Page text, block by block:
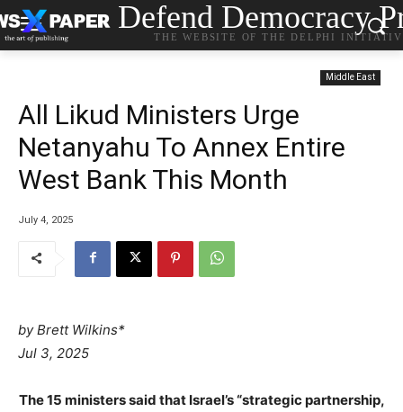
Defend Democracy
THE WEBSITE OF THE DELPHI
Middle East
All Likud Ministers Urge
Netanyahu To Annex Entire
West Bank This Month
July 4, 2025
by Brett Wilkins*
Jul 3, 2025
The 15 ministers said that Israel’s “strategic partnership,